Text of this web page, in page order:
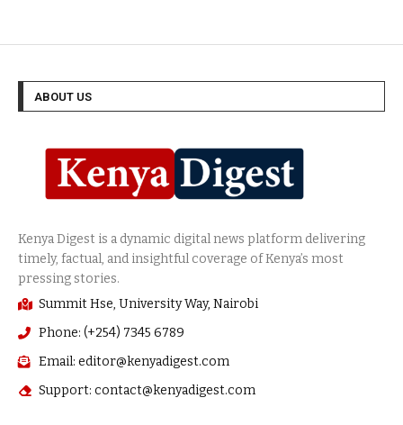
ABOUT US
Summit Hse, University Way, Nairobi
Phone: (+254) 7345 6789
Email: editor@kenyadigest.com
Support: contact@kenyadigest.com